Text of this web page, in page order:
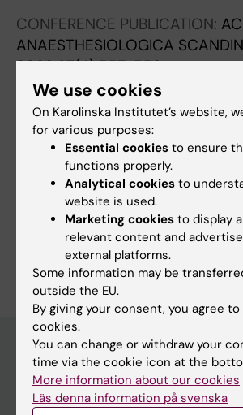
CONFERENCE PUBLICATION:
ANAESTHESIOLOGICA
2023;67(4):557-558
The impact of chronic complex
PICU mortality - A registry-
Daham S; Hamrin TH; Eksborg S
Fields of research:
Anesthesiology and Intensive Care
Are you Shanay Daham?
Edit your profile
Main menu
Education
We use cookies
On Karolinska Institutet’s website,
for various purposes:
Essential cookies to ensure
functions properly.
Analytical cookies to
website is used.
Marketing cookies to display
relevant content and
external platforms.
Some information may be
outside the EU.
By giving your consent, you agree
cookies.
You can change or withdraw your
time via the cookie icon at the
More information about our cookies
Läs denna information på svenska